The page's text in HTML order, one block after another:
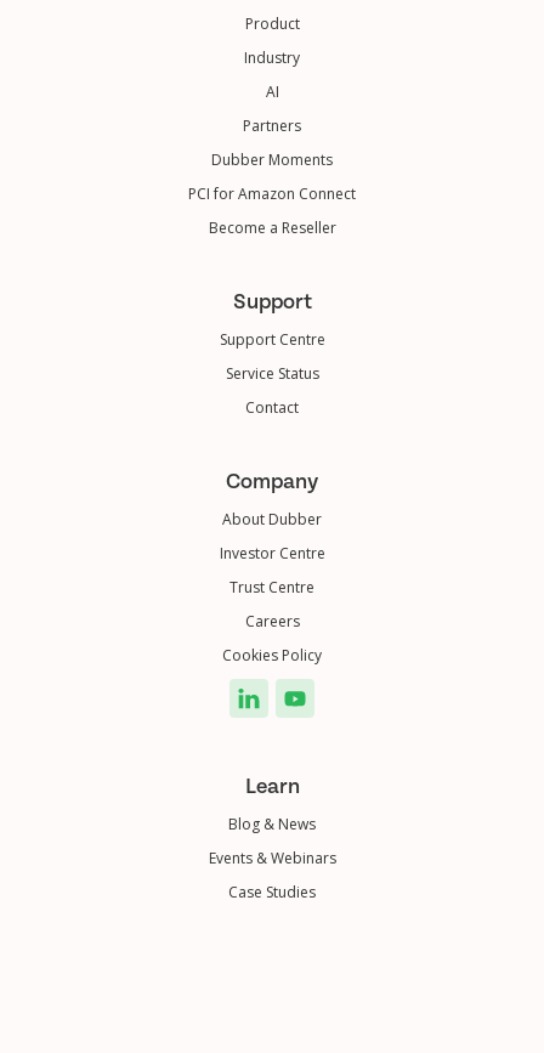
Product
Industry
AI
Partners
Dubber Moments
PCI for Amazon Connect
Become a Reseller
Support
Support Centre
Service Status
Contact
Company
About Dubber
Investor Centre
Trust Centre
Careers
Cookies Policy
Learn
Blog & News
Events & Webinars
Case Studies